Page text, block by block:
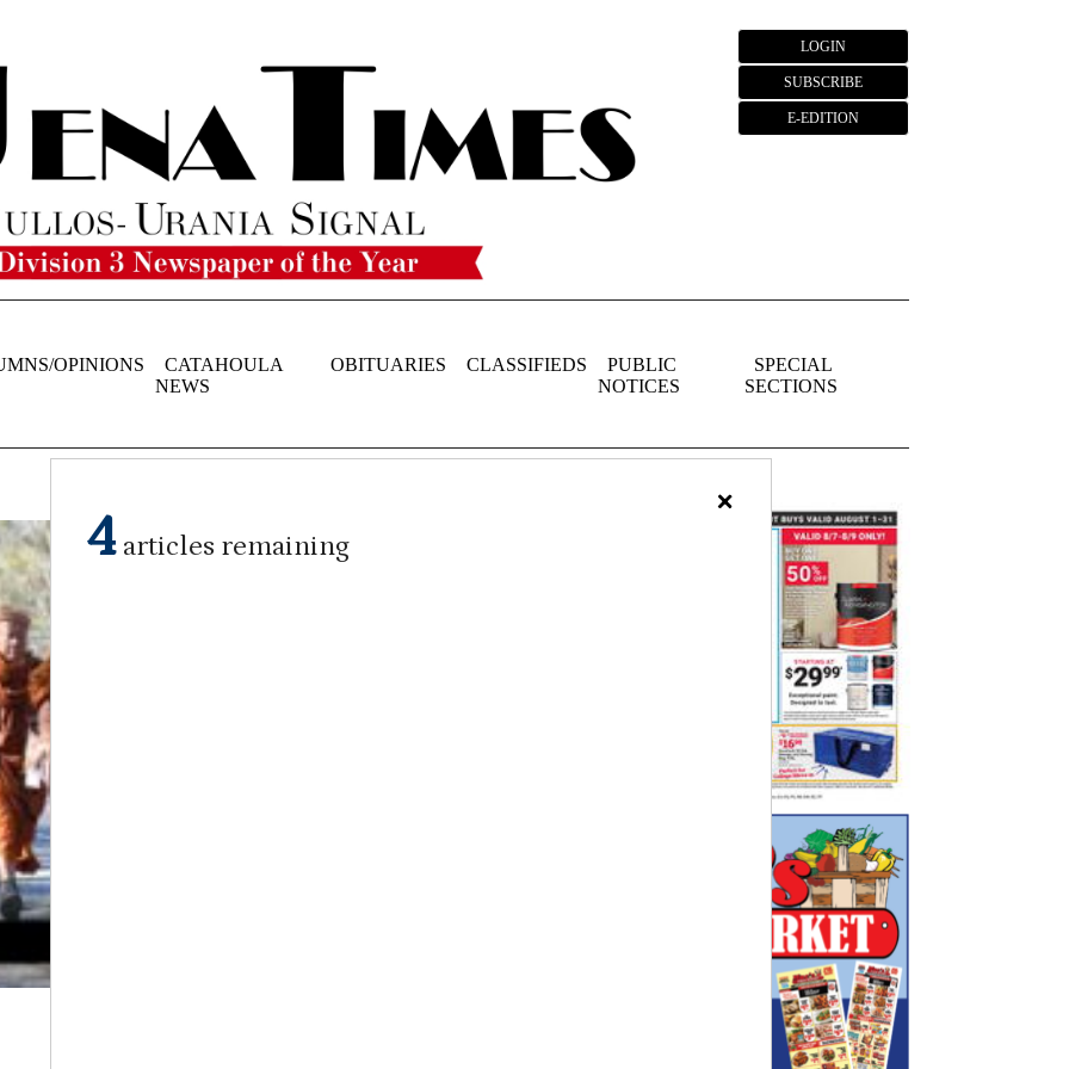
LOGIN
SUBSCRIBE
E-EDITION
OPINIONS
CATAHOULA
NEWS
OBITUARIES CLASSIFIEDS
PUBLIC
NOTICES
SPECIAL
SECTIONS
×
4 articles remaining